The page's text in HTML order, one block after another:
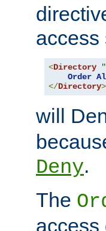
access
<Directory
Order
</Directory>
will
Deny.
The
access